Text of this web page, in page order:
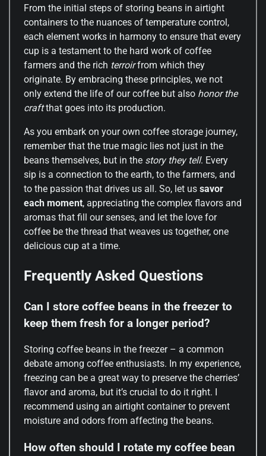
From the initial steps of storing beans in airtight
containers to the nuances of temperature control,
each element works in harmony to ensure that every
cup is a testament to the hard work of coffee
farmers and the rich terroirfrom which they
originate. By embracing these principles, we not
only extend the life of our coffee but also honor the
craftthat goes into its production.
As you embark on your own coffee storage journey,
remember that the true magic lies not just in the
beans themselves, but in the story they tell. Every
sip is a connection to the earth, to the farmers, and
to the passion that drives us all. So, let us savor
each moment, appreciating the complex flavors and
aromas that fill our senses, and let the love for
coffee be the thread that weaves us together, one
delicious cup at a time.
Frequently Asked Questions
Can I store coffee beans in the freezer to
keep them fresh for a longer period?
Storing coffee beans in the freezer – a common
debate among coffee enthusiasts. In my experience,
freezing can be a great way to preserve the cherries’
flavor and aroma, but it’s crucial to do it right. I
recommend using an airtight container to prevent
moisture and odors from affecting the beans.
How often should I rotate my coffee bean